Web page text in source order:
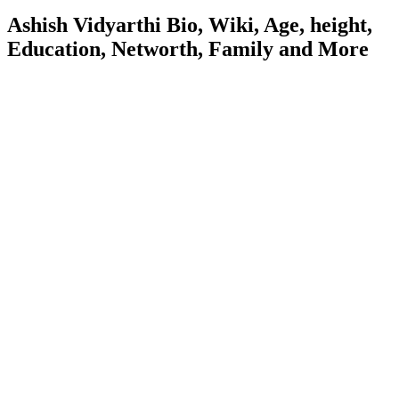
Ashish Vidyarthi Bio, Wiki, Age, height,
Education, Networth, Family and More